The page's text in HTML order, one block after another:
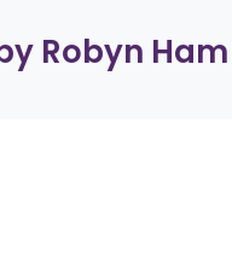
Robyn Ham